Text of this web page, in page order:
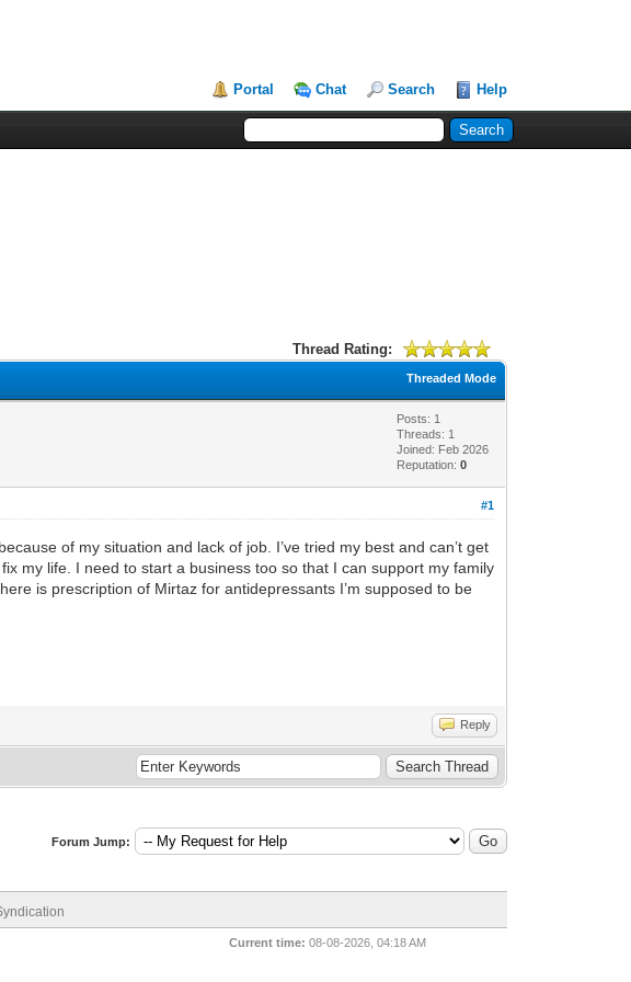
Portal Chat Search Help
Thread Rating:
Threaded Mode
Posts: 1
Threads: 1
Joined: Feb 2026
Reputation:0
#1
of my situation and lack of job. I’ve tried my best and can’t get
my life. I need to start a business too so that I can support my family
is prescription of Mirtaz for antidepressants I’m supposed to be
Reply
Forum Jump:
Current time: 08-08-2026, 04:18 AM